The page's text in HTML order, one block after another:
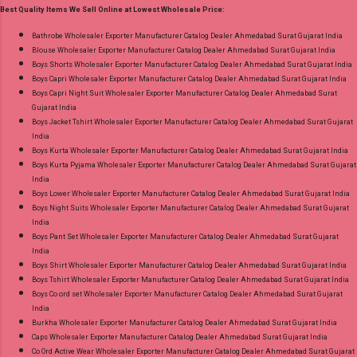
Images You Can Buy Shop South Malai Vol 3
Premier Cotton Sarees Online Cash on Delivery
Paytm TeZ Gpay Near me via Wholesale
Factory Manufacturer Dealer Wholesaler
Supplier at Discount Price Best Rate and 100%
Ahmedabad Surat Gujarat.
Best Quality Items We Sell Online at Lowest Wholesale Price:
Bathrobe Wholesaler Exporter Manufacturer Catalog Dealer Ahmedabad Surat Gujarat India
Blouse Wholesaler Exporter Manufacturer Catalog Dealer Ahmedabad Surat Gujarat India
Boys Shorts Wholesaler Exporter Manufacturer Catalog Dealer Ahmedabad Surat Gujarat India
Boys Capri Wholesaler Exporter Manufacturer Catalog Dealer Ahmedabad Surat Gujarat India
Boys Capri Night Suit Wholesaler Exporter Manufacturer Catalog Dealer Ahmedabad Surat
Gujarat India
Boys Jacket Tshirt Wholesaler Exporter Manufacturer Catalog Dealer Ahmedabad Surat Gujarat
India
Boys Kurta Wholesaler Exporter Manufacturer Catalog Dealer Ahmedabad Surat Gujarat India
Boys Kurta Pyjama Wholesaler Exporter Manufacturer Catalog Dealer Ahmedabad Surat Gujarat
India
Boys Lower Wholesaler Exporter Manufacturer Catalog Dealer Ahmedabad Surat Gujarat India
Boys Night Suits Wholesaler Exporter Manufacturer Catalog Dealer Ahmedabad Surat Gujarat
India
Boys Pant Set Wholesaler Exporter Manufacturer Catalog Dealer Ahmedabad Surat Gujarat
India
Boys Shirt Wholesaler Exporter Manufacturer Catalog Dealer Ahmedabad Surat Gujarat India
Boys Tshirt Wholesaler Exporter Manufacturer Catalog Dealer Ahmedabad Surat Gujarat India
Boys Co ord set Wholesaler Exporter Manufacturer Catalog Dealer Ahmedabad Surat Gujarat
India
Burkha Wholesaler Exporter Manufacturer Catalog Dealer Ahmedabad Surat Gujarat India
Caps Wholesaler Exporter Manufacturer Catalog Dealer Ahmedabad Surat Gujarat India
Co Ord Active Wear Wholesaler Exporter Manufacturer Catalog Dealer Ahmedabad Surat Gujarat